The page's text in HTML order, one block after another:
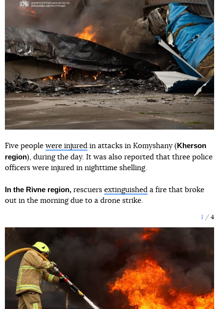
Five people were injured in attacks in Komyshany (Kherson
region), during the day. It was also reported that three police
officers were injured in nighttime shelling.
In the Rivne region, rescuers extinguished a fire that broke
out in the morning due to a drone strike.
1 4